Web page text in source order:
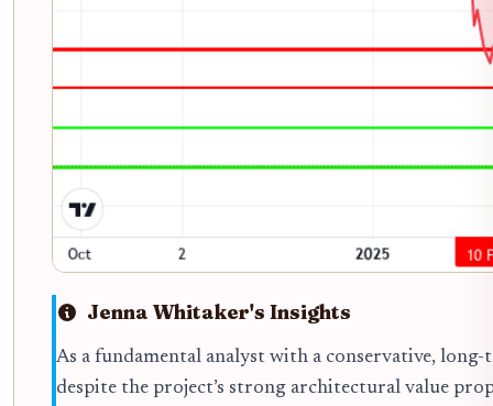
Jenna Whitaker's Insights
As a fundamental analyst with a conservative,
despite the project’s strong architectural value